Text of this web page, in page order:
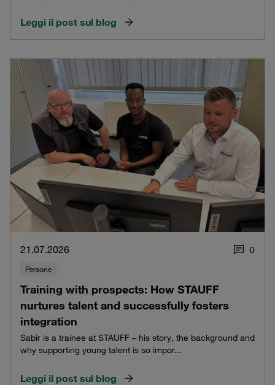
Leggi il post sul blog
21.07.2026 0
Persone
Training with prospects: How STAUFF
nurtures talent and successfully fosters
integration
Sabir is a trainee at STAUFF – his story, the background and
why supporting young talent is so impor...
Leggi il post sul blog